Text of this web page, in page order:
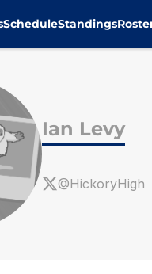
ScheduleStandings
Ian Levy
@HickoryHigh